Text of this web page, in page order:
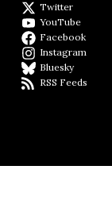
Twitter
YouTube
Facebook
Instagram
BlueskyBlueSky
RSS Feeds